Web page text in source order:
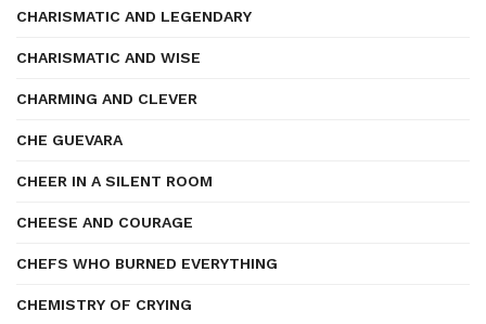
CHARISMATIC AND LEGENDARY
CHARISMATIC AND WISE
CHARMING AND CLEVER
CHE GUEVARA
CHEER IN A SILENT ROOM
CHEESE AND COURAGE
CHEFS WHO BURNED EVERYTHING
CHEMISTRY OF CRYING